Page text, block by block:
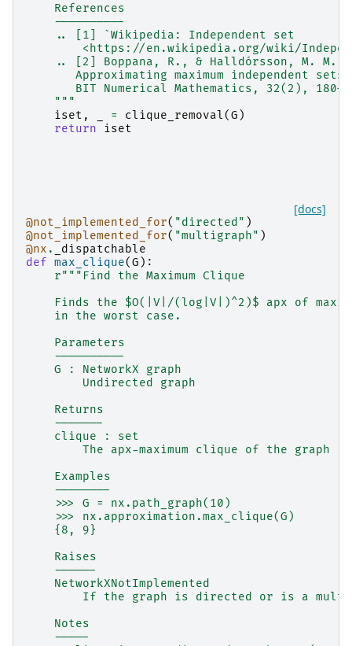
    References
    ----------
    .. [1] `Wikipedia: Independent set
<https://en.wikipedia.org/wiki/
.. [2] Boppana, R., & Halldórsson, M. M.
Approximating maximum independent sets
BIT Numerical Mathematics, 32(2),
    """
iset , = clique_removal(G )
return
iset
[docs]
@not_implemented_for( "directed" )
@not_implemented_for( "multigraph" )
@nx .
_dispatchable
def max_clique(G ):
r"""Find the Maximum Clique
Finds the $O(|V|/(log|V|)^2)$ apx of
    in the worst case.
    Parameters
    ----------
    G : NetworkX graph
        Undirected graph
    Returns
    -------
    clique : set
        The apx-maximum clique of the graph
    Examples
    --------
    >>> G = nx.path_graph(10)
    >>> nx.approximation.max_clique(G)
    {8, 9}
    Raises
    ------
    NetworkXNotImplemented
If the graph is directed or is a
    Notes
    -----